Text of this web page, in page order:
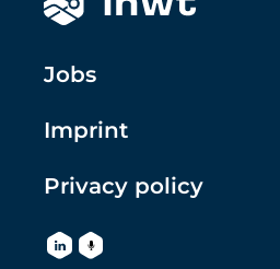
Jobs
Imprint
Privacy policy